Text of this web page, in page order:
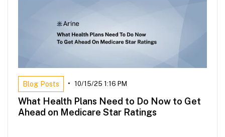
Blog Posts • 10/15/25 1:16 PM
What Health Plans Need to Do Now to Get
Ahead on Medicare Star Ratings